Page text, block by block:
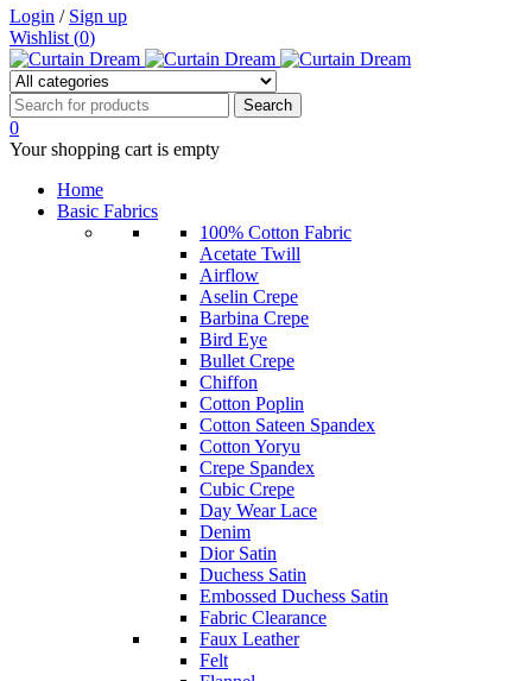
Login / Sign up
Wishlist (0)
0
Your shopping cart is empty
Home
Basic Fabrics
100% Cotton Fabric
Acetate Twill
Airflow
Aselin Crepe
Barbina Crepe
Bird Eye
Bullet Crepe
Chiffon
Cotton Poplin
Cotton Sateen Spandex
Cotton Yoryu
Crepe Spandex
Cubic Crepe
Day Wear Lace
Denim
Dior Satin
Duchess Satin
Embossed Duchess Satin
Fabric Clearance
Faux Leather
Felt